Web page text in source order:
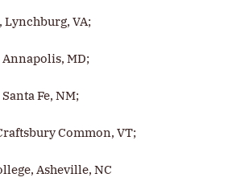
Lynchburg, VA;
Annapolis, MD;
Fe, NM;
Common, VT;
Asheville, NC